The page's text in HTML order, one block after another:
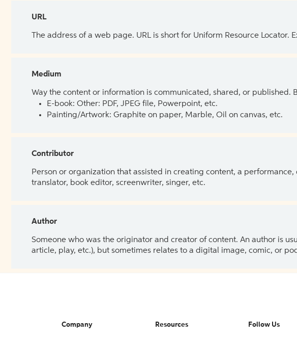
URL
The address of a web page. URL is short for Uniform Resource
Medium
Way the content or information is communicated, shared, or published.
E-book: Other: PDF, JPEG file, Powerpoint, etc.
Painting/Artwork: Graphite on paper, Marble, Oil on canvas, etc.
Contributor
Person or organization that assisted in creating content, a performance,
translator, book editor, screenwriter, singer, etc.
Author
Someone who was the originator and creator of content. An author is
article, play, etc.), but sometimes relates to a digital image, comic, or
Company Resources Follow Us